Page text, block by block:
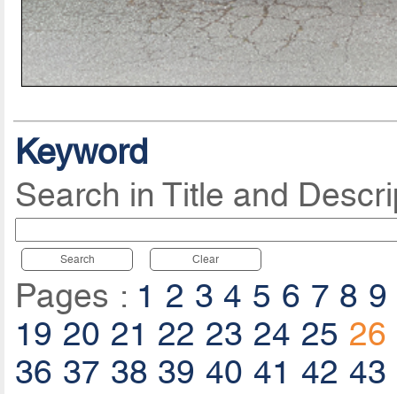
Keyword
Search in Title and
Search Clear
Pages : 1 2 3 4 5 6 7 8 9
19 20 21 22 23 24 25 26
36 37 38 39 40 41 42 43